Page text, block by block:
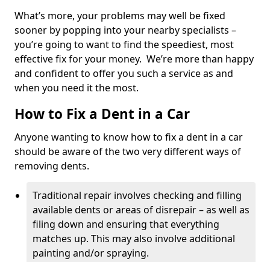
What’s more, your problems may well be fixed
sooner by popping into your nearby specialists –
you’re going to want to find the speediest, most
effective fix for your money. We’re more than happy
and confident to offer you such a service as and
when you need it the most.
How to Fix a Dent in a Car
Anyone wanting to know how to fix a dent in a car
should be aware of the two very different ways of
removing dents.
Traditional repair involves checking and filling
available dents or areas of disrepair – as well as
filing down and ensuring that everything
matches up. This may also involve additional
painting and/or spraying.